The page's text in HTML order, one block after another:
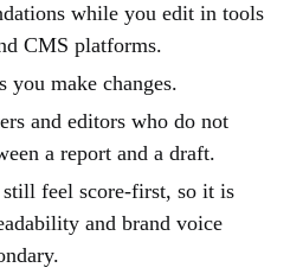
while you edit in tools
CMS platforms.
you make changes.
and editors who do not
a report and a draft.
still feel score-first, so it is
and brand voice